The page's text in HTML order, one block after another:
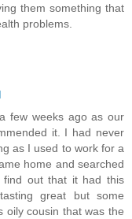
them something that
problems.
few weeks ago as our
it. I had never
as I used to work for a
home and searched
find out that it had this
great but some
oily cousin that was the